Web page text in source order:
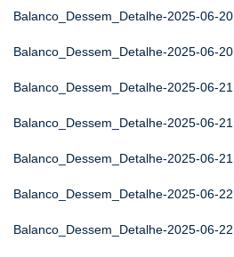
Balanco_Dessem_Detalhe-2025-06-20
Balanco_Dessem_Detalhe-2025-06-20
Balanco_Dessem_Detalhe-2025-06-21
Balanco_Dessem_Detalhe-2025-06-21
Balanco_Dessem_Detalhe-2025-06-21
Balanco_Dessem_Detalhe-2025-06-22
Balanco_Dessem_Detalhe-2025-06-22